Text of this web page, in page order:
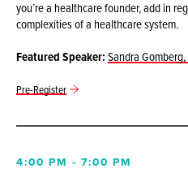
you’re a healthcare founder, add in
complexities of a healthcare system.
Featured Speaker: Sandra Gomberg,
Pre-Register
4:00 PM - 7:00 PM